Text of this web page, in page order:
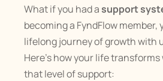
What if you had a support
becoming a FyndFlow member,
lifelong journey of growth with
Here’s how your life
that level of support: